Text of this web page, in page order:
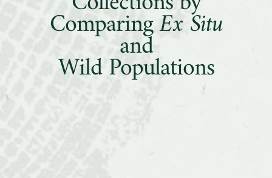
Collections
by
Comparing
Ex
ComparingEx Situ
and
Wild Populations